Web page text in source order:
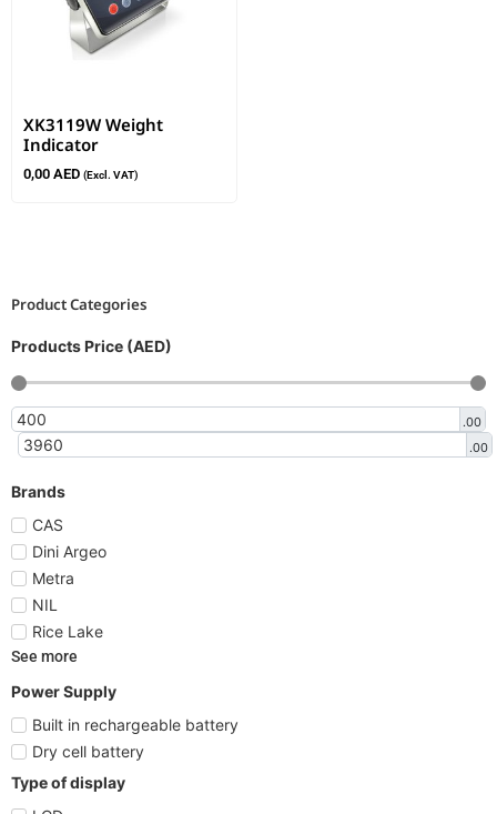
Product Categories
Products Price (AED)
.00
.00
Brands
CAS
Dini Argeo
Metra
NIL
Rice Lake
See more
Power Supply
Built in rechargeable battery
Dry cell battery
Type of display
XK3119W Weight
Indicator
0,00 AED (Excl. VAT)